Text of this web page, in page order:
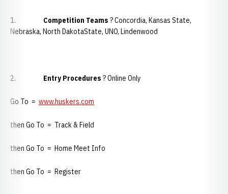
1. Competition Teams ? Concordia, Kansas State,
Nebraska, North DakotaState, UNO, Lindenwood
2. Entry Procedures ? Online Only
Go To = www.huskers.com
then Go To = Track & Field
then Go To = Home Meet Info
then Go To = Register